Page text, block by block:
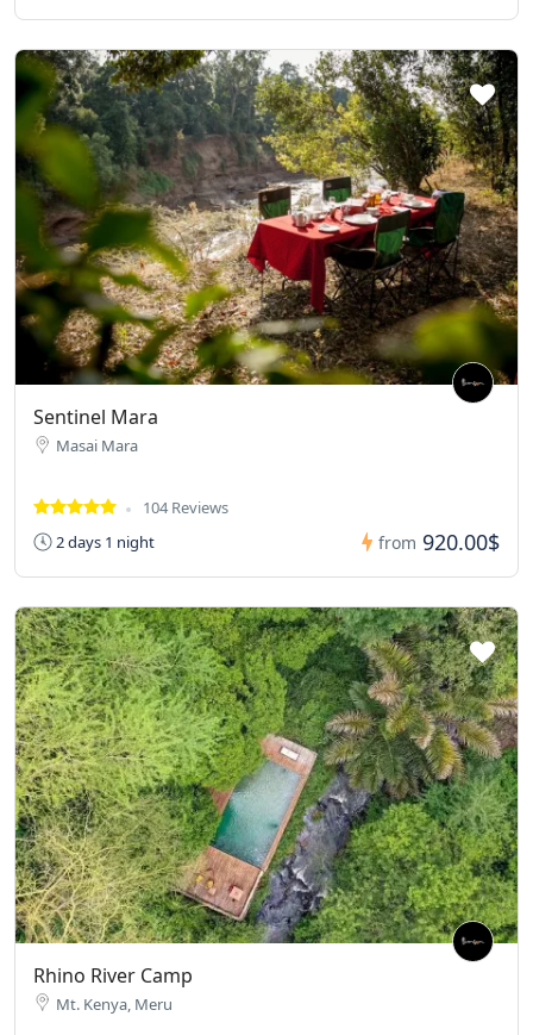
Sentinel Mara
Masai Mara
104 Reviews
2 days 1 night
from 920.00$
Rhino River Camp
Mt. Kenya, Meru